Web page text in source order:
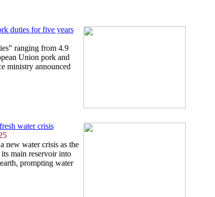
duties for five years
ranging from 4.9
Union pork and
ministry announced
water crisis
new water crisis as the
main reservoir into
prompting water